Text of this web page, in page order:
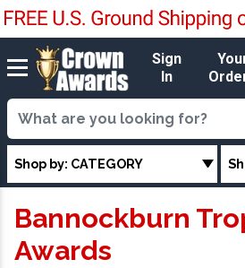
Sign
In
Shop by: CATEGORY
Bannockburn
Awards